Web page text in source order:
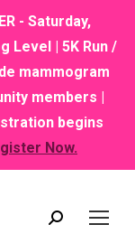
- Saturday,
Level | 5K Run /
mammogram
members |
begins
Now.
Search: